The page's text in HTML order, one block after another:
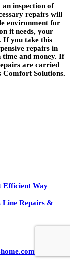
inspection of
repairs will
environment for
it needs, your
If you take this
repairs in
time and money. If
are carried
Comfort Solutions.
Efficient Way
Line Repairs &